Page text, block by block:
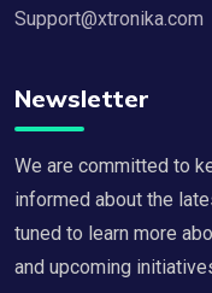
Support@xtronika.com
Newsletter
We are committed to
informed about the
tuned to learn more
and upcoming